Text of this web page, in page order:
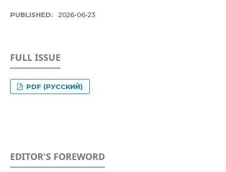
PUBLISHED: 2026-06-23
FULL ISSUE
PDF (РУССКИЙ)
EDITOR'S FOREWORD